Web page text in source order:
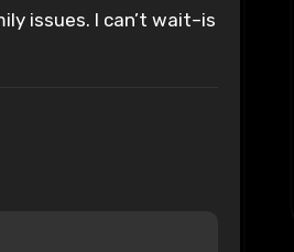
issues. I can’t wait–is